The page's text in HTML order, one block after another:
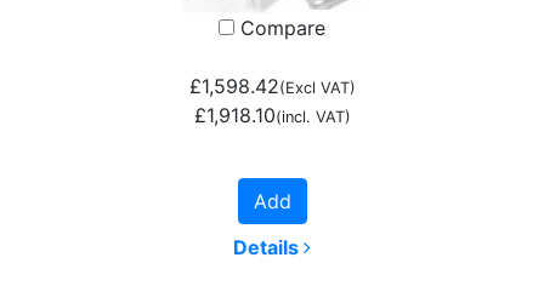
Compare
£1,598.42(Excl VAT)
£1,918.10(incl. VAT)
Add
Details